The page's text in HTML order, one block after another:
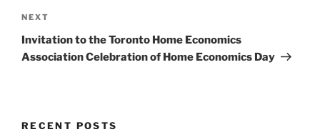
Next
Post
NEXT
Invitation to the Toronto Home Economics
Association Celebration of Home Economics Day
RECENT POSTS